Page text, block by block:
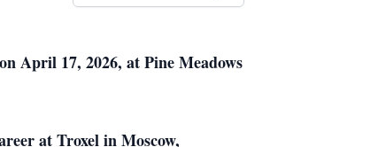
April 17, 2026, at Pine Meadows
at Troxel in Moscow,